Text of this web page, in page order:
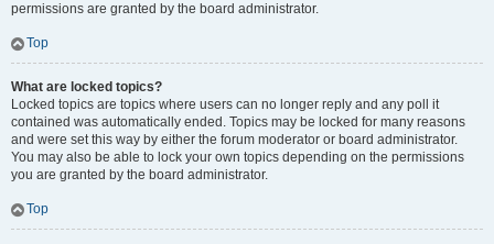
permissions are granted by the board administrator.
Top
What are locked topics?
Locked topics are topics where users can no longer reply and any poll it
contained was automatically ended. Topics may be locked for many reasons
and were set this way by either the forum moderator or board administrator.
You may also be able to lock your own topics depending on the permissions
you are granted by the board administrator.
Top